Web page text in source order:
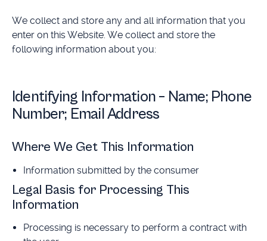
We collect and store any and all information that you
enter on this Website. We collect and store the
following information about you:
Identifying Information – Name; Phone
Number; Email Address
Where We Get This Information
Information submitted by the consumer
Legal Basis for Processing This
Information
Processing is necessary to perform a contract with